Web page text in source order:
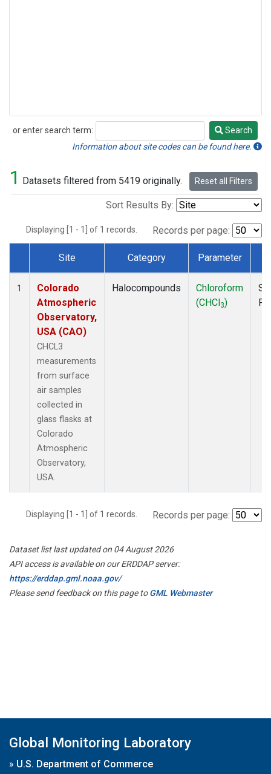
or enter search term:
Search
Search
Information about site codes can be found here.
1 Datasets filtered from 5419 originally. Reset all Filters
Sort Results By:
Displaying [1 - 1] of 1 records. Records per page:
Dataset Number
Site Category Parameter
1
Colorado
Atmospheric
Observatory,
USA (CAO)
CHCL3
measurements
from surface
air samples
collected in
glass flasks at
Colorado
Atmospheric
Observatory,
USA.
Halocompounds
Chloroform
(CHCl3)
Displaying [1 - 1] of 1 records. Records per page:
Dataset list last updated on 04 August 2026
API access is available on our ERDDAP server:
https://erddap.gml.noaa.gov/
Please send feedback on this page toGML Webmaster
Global Monitoring Laboratory
» U.S. Department of Commerce